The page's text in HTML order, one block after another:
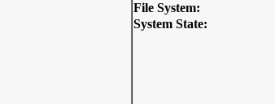
File System:
System State: